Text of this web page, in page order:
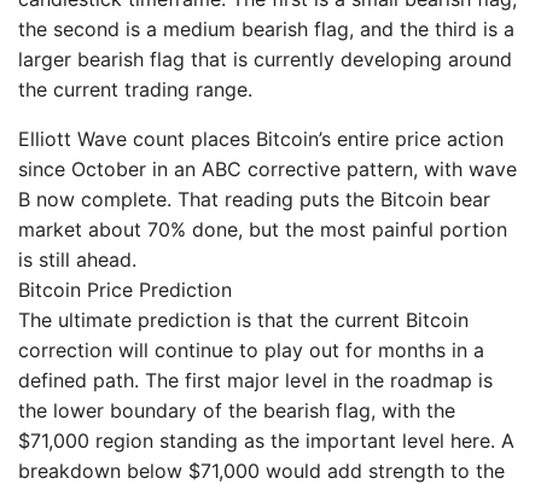
the second is a medium bearish flag, and the third is a
larger bearish flag that is currently developing around
the current trading range.
Elliott Wave count places Bitcoin’s entire price action
since October in an ABC corrective pattern, with wave
B now complete. That reading puts the Bitcoin bear
market about 70% done, but the most painful portion
is still ahead.
Bitcoin Price Prediction
The ultimate prediction is that the current Bitcoin
correction will continue to play out for months in a
defined path. The first major level in the roadmap is
the lower boundary of the bearish flag, with the
$71,000 region standing as the important level here. A
breakdown below $71,000 would add strength to the